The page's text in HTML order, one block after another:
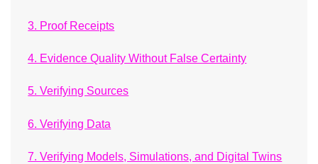
3. Proof Receipts
4. Evidence Quality Without False Certainty
5. Verifying Sources
6. Verifying Data
7. Verifying Models, Simulations, and Digital Twins